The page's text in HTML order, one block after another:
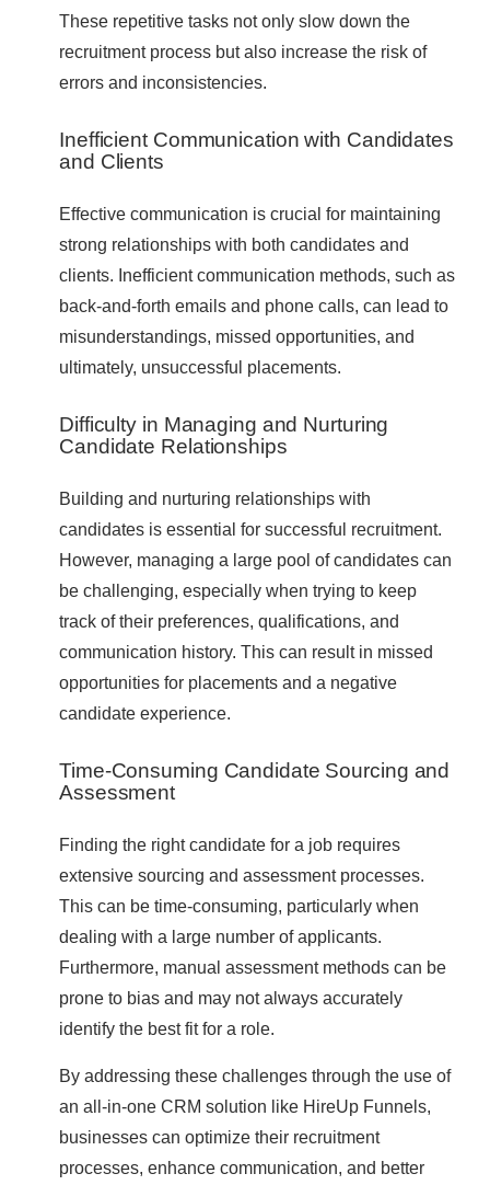
These repetitive tasks not only slow down the
recruitment process but also increase the risk of
errors and inconsistencies.
Inefficient Communication with Candidates
and Clients
Effective communication is crucial for maintaining
strong relationships with both candidates and
clients. Inefficient communication methods, such as
back-and-forth emails and phone calls, can lead to
misunderstandings, missed opportunities, and
ultimately, unsuccessful placements.
Difficulty in Managing and Nurturing
Candidate Relationships
Building and nurturing relationships with
candidates is essential for successful recruitment.
However, managing a large pool of candidates can
be challenging, especially when trying to keep
track of their preferences, qualifications, and
communication history. This can result in missed
opportunities for placements and a negative
candidate experience.
Time-Consuming Candidate Sourcing and
Assessment
Finding the right candidate for a job requires
extensive sourcing and assessment processes.
This can be time-consuming, particularly when
dealing with a large number of applicants.
Furthermore, manual assessment methods can be
prone to bias and may not always accurately
identify the best fit for a role.
By addressing these challenges through the use of
an all-in-one CRM solution like HireUp Funnels,
businesses can optimize their recruitment
processes, enhance communication, and better